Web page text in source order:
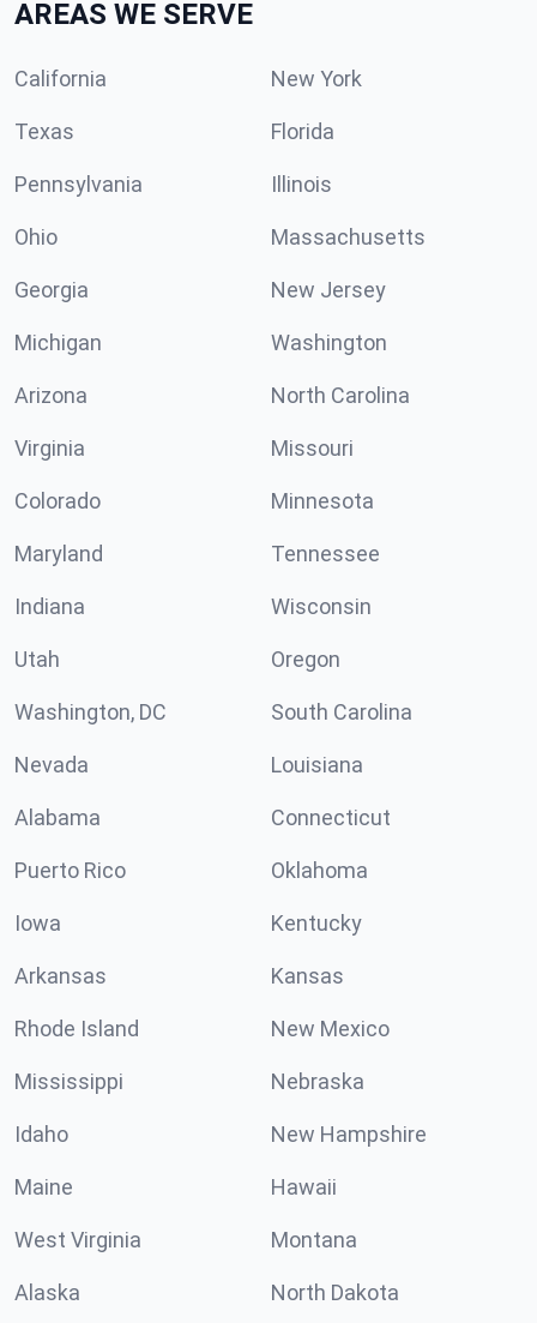
AREAS WE SERVE
California New York
Texas Florida
Pennsylvania Illinois
Ohio Massachusetts
Georgia New Jersey
Michigan Washington
Arizona North Carolina
Virginia Missouri
Colorado Minnesota
Maryland Tennessee
Indiana Wisconsin
Utah Oregon
Washington, DC South Carolina
Nevada Louisiana
Alabama Connecticut
Puerto Rico Oklahoma
Iowa Kentucky
Arkansas Kansas
Rhode Island New Mexico
Mississippi Nebraska
Idaho New Hampshire
Maine Hawaii
West Virginia Montana
Alaska North Dakota